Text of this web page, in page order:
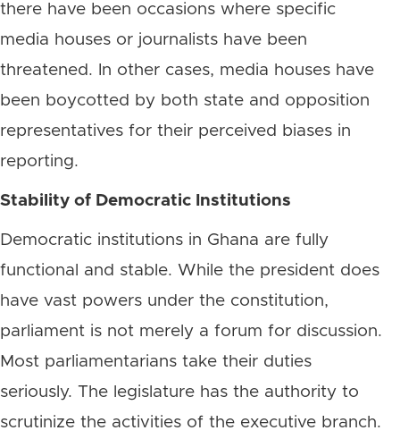
there have been occasions where specific
media houses or journalists have been
threatened. In other cases, media houses have
been boycotted by both state and opposition
representatives for their perceived biases in
reporting.
Stability of Democratic Institutions
Democratic institutions in Ghana are fully
functional and stable. While the president does
have vast powers under the constitution,
parliament is not merely a forum for discussion.
Most parliamentarians take their duties
seriously. The legislature has the authority to
scrutinize the activities of the executive branch.